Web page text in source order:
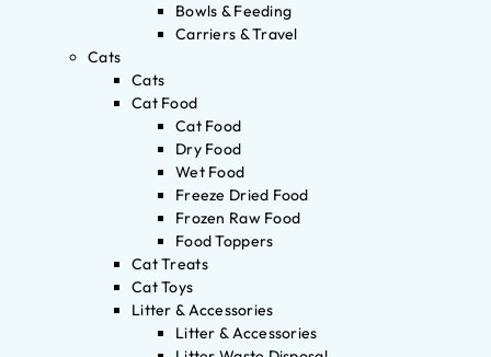
Bowls & Feeding
Carriers & Travel
Cats
Cats
Cat Food
Cat Food
Dry Food
Wet Food
Freeze Dried Food
Frozen Raw Food
Food Toppers
Cat Treats
Cat Toys
Litter & Accessories
Litter & Accessories